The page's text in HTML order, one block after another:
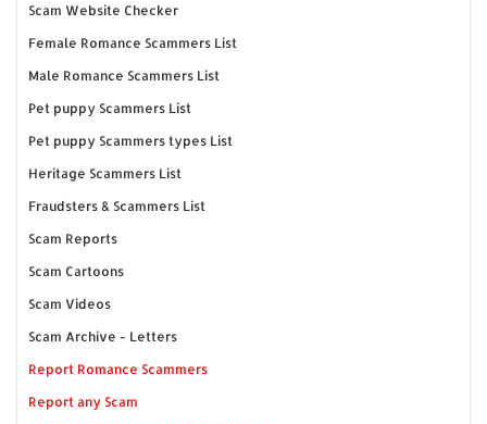
Scam Website Checker
Female Romance Scammers List
Male Romance Scammers List
Pet puppy Scammers List
Pet puppy Scammers types List
Heritage Scammers List
Fraudsters & Scammers List
Scam Reports
Scam Cartoons
Scam Videos
Scam Archive - Letters
Report Romance Scammers
Report any Scam